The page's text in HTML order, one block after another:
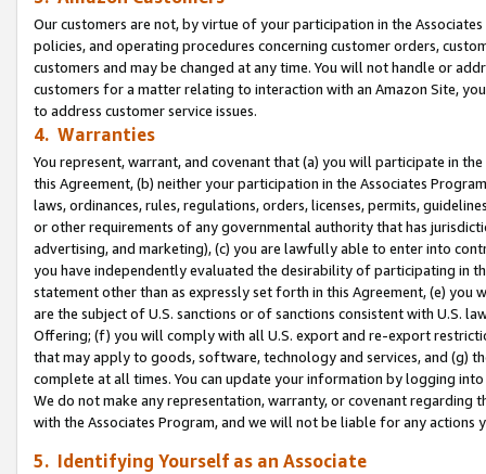
Our customers are not, by virtue of your participation in the
policies, and operating procedures concerning customer orders,
customers and may be changed at any time. You will not handle or
customers for a matter relating to interaction with an Amazon Site,
to address customer service issues.
4. Warranties
You represent, warrant, and covenant that (a) you will participate in
this Agreement, (b) neither your participation in the Associates
laws, ordinances, rules, regulations, orders, licenses, permits,
or other requirements of any governmental authority that has
advertising, and marketing), (c) you are lawfully able to enter into
you have independently evaluated the desirability of participating in
statement other than as expressly set forth in this Agreement, (e)
are the subject of U.S. sanctions or of sanctions consistent with U.S.
Offering; (f) you will comply with all U.S. export and re-export
that may apply to goods, software, technology and services, and (g)
complete at all times. You can update your information by logging
We do not make any representation, warranty, or covenant regarding
with the Associates Program, and we will not be liable for any actions
5. Identifying Yourself as an Associate